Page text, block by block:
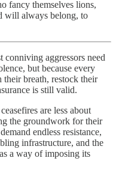
fancy themselves lions,
will always belong, to
conniving aggressors need
but because every
their breath, restock their
is still valid.
are less about
the groundwork for their
endless resistance,
infrastructure, and the
a way of imposing its